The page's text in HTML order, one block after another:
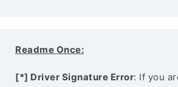
Readme Once:
[*] Driver Signature Error: If you